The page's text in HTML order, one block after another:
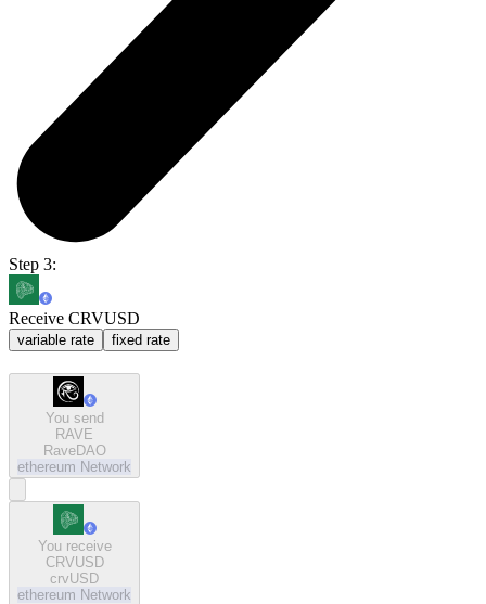
Step 3:
Receive CRVUSD
variable rate fixed rate
You send
RAVE
RaveDAO
ethereum Network
You receive
CRVUSD
crvUSD
ethereum Network